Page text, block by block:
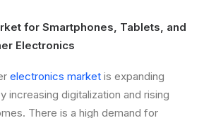
for Smartphones, Tablets, and
Electronics
electronics market is expanding
increasing digitalization and rising
There is a high demand for